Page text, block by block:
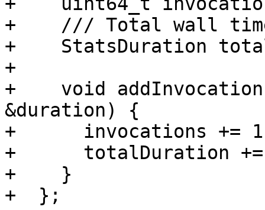
+    /// Total wall
+    StatsDuration
+
+    void
&duration) {
+      invocations +=
+      totalDuration
+    }
+  };